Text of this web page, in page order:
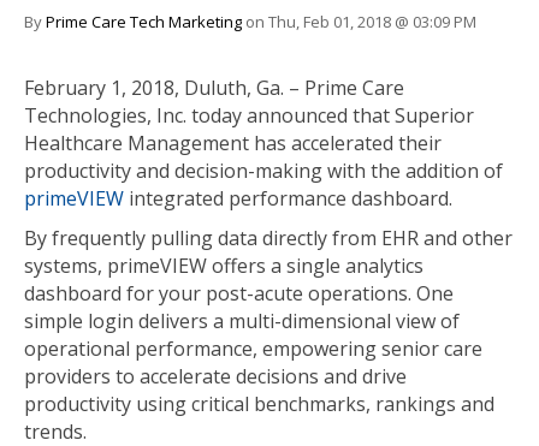
ByPrime Care Tech Marketing on Thu, Feb 01, 2018 @ 03:09 PM
February 1, 2018, Duluth, Ga. – Prime Care
Technologies, Inc. today announced that Superior
Healthcare Management has accelerated their
productivity and decision-making with the addition of
primeVIEW integrated performance dashboard.
By frequently pulling data directly from EHR and other
systems, primeVIEW offers a single analytics
dashboard for your post-acute operations. One
simple login delivers a multi-dimensional view of
operational performance, empowering senior care
providers to accelerate decisions and drive
productivity using critical benchmarks, rankings and
trends.